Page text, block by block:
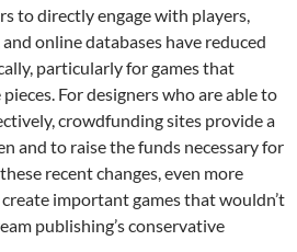
to directly engage with players,
online databases have reduced
particularly for games that
For designers who are able to
crowdfunding sites provide a
and to raise the funds necessary for
recent changes, even more
important games that wouldn’t
publishing’s conservative